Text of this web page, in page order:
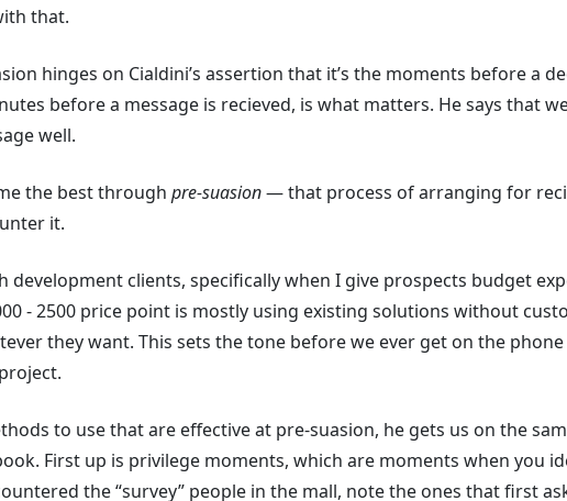
that.
hinges on Cialdini’s assertion that it’s the moments before a
before a message is recieved, is what matters. He says that
well.
the best through pre-suasion— that process of arranging for
it.
development clients, specifically when I give prospects budget
- 2500 price point is mostly using existing solutions without
they want. This sets the tone before we ever get on the
to use that are effective at pre-suasion, he gets us on the
First up is privilege moments, which are moments when you
the “survey” people in the mall, note the ones that first